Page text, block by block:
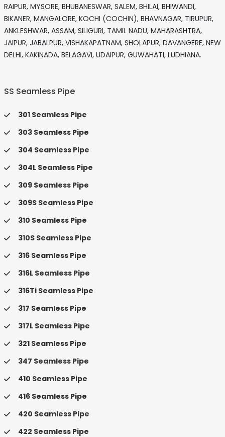
RAIPUR, MYSORE, BHUBANESWAR, SALEM, BHILAI, BHIWANDI,
BIKANER, MANGALORE, KOCHI (COCHIN), BHAVNAGAR, TIRUPUR,
ANKLESHWAR, ASSAM, SILIGURI, TAMIL NADU, MAHARASHTRA,
JAIPUR, JABALPUR, VISHAKAPATNAM, SHOLAPUR, DAVANGERE, NEW
DELHI, KAKINADA, BELAGAVI, UDAIPUR, GUWAHATI, LUDHIANA.
SS Seamless Pipe
301 Seamless Pipe
303 Seamless Pipe
304 Seamless Pipe
304L Seamless Pipe
309 Seamless Pipe
309S Seamless Pipe
310 Seamless Pipe
310S Seamless Pipe
316 Seamless Pipe
316L Seamless Pipe
316Ti Seamless Pipe
317 Seamless Pipe
317L Seamless Pipe
321 Seamless Pipe
347 Seamless Pipe
410 Seamless Pipe
416 Seamless Pipe
420 Seamless Pipe
422 Seamless Pipe